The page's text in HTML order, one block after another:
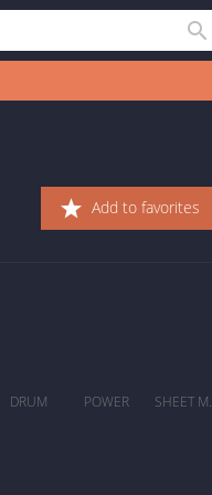
Add to favorites
DRUM POWER SHEET M.